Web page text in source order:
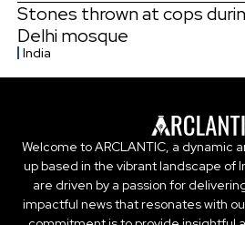
Stones thrown at cops
Delhi mosque
India
Welcome to ARCLANTIC, a dynamic
up based in the vibrant landscape of
are driven by a passion for
impactful news that resonates with